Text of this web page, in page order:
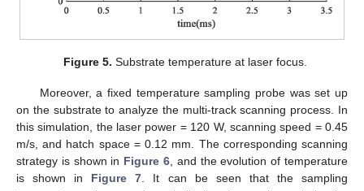
Figure 5. Substrate temperature at laser focus.
Moreover, a fixed temperature sampling probe was set up
on the substrate to analyze the multi-track scanning process. In
this simulation, the laser power = 120 W, scanning speed = 0.45
m/s, and hatch space = 0.12 mm. The corresponding scanning
strategy is shown in Figure 6 , and the evolution of temperature
is shown in Figure 7 . It can be seen that the sampling